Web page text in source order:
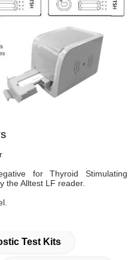
for Thyroid Stimulating
the Alltest LF reader.
Test Kits